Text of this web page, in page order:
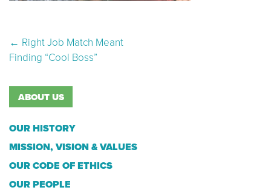
Post navigation
← Right Job Match Meant
Finding “Cool Boss”
ABOUT US
OUR HISTORY
MISSION, VISION & VALUES
OUR CODE OF ETHICS
OUR PEOPLE